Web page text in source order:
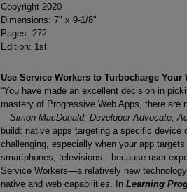
Copyright 2020
Dimensions: 7" x 9-1/8"
Pages: 272
Edition: 1st
Use Service Workers to Turbocharge Your
“You have made an excellent decision in
mastery of Progressive Web Apps, there
—Simon MacDonald, Developer Advocate,
build: native apps targeting a specific
challenging, especially when your app
smartphones, televisions—because user
Service Workers—a relatively new
native and web capabilities. In Learning